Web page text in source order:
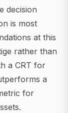
decision
is most
at this
rather than
a CRT for
a
for